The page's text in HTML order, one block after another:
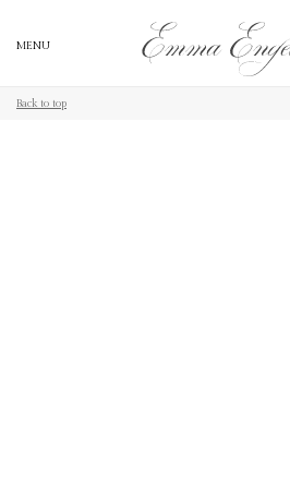
MENU
Back to top
MENU
Back to top